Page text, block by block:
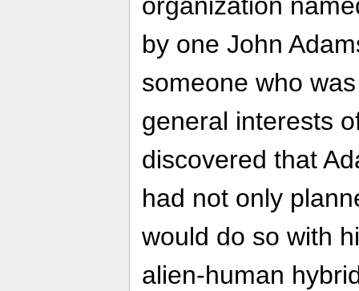
by one John
someone who
general interests
discovered that
had not only
would do so with
alien-human